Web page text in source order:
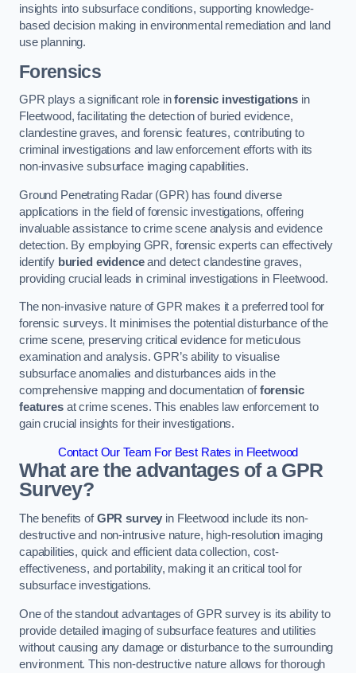
insights into subsurface conditions, supporting knowledge-
based decision making in environmental remediation and land
use planning.
Forensics
GPR plays a significant role inforensic investigations in
Fleetwood, facilitating the detection of buried evidence,
clandestine graves, and forensic features, contributing to
criminal investigations and law enforcement efforts with its
non-invasive subsurface imaging capabilities.
Ground Penetrating Radar (GPR) has found diverse
applications in the field of forensic investigations, offering
invaluable assistance to crime scene analysis and evidence
detection. By employing GPR, forensic experts can effectively
identify buried evidenceand detect clandestine graves,
providing crucial leads in criminal investigations in Fleetwood.
The non-invasive nature of GPR makes it a preferred tool for
forensic surveys. It minimises the potential disturbance of the
crime scene, preserving critical evidence for meticulous
examination and analysis. GPR’s ability to visualise
subsurface anomalies and disturbances aids in the
comprehensive mapping and documentation offorensic
featuresat crime scenes. This enables law enforcement to
gain crucial insights for their investigations.
Contact Our Team For Best Rates in Fleetwood
What are the advantages of a GPR
Survey?
The benefits ofGPR survey in Fleetwood include its non-
destructive and non-intrusive nature, high-resolution imaging
capabilities, quick and efficient data collection, cost-
effectiveness, and portability, making it an critical tool for
subsurface investigations.
One of the standout advantages of GPR survey is its ability to
provide detailed imaging of subsurface features and utilities
without causing any damage or disturbance to the surrounding
environment. This non-destructive nature allows for thorough